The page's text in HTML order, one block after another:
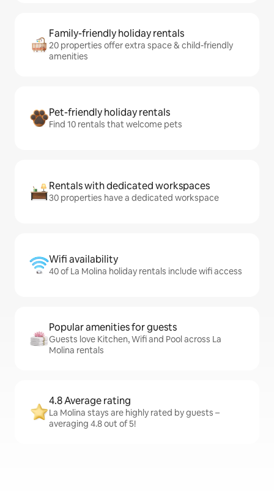
Family-friendly holiday rentals
20 properties offer extra space & child-friendly
amenities
Pet-friendly holiday rentals
Find 10 rentals that welcome pets
Rentals with dedicated workspaces
30 properties have a dedicated workspace
Wifi availability
40 of La Molina holiday rentals include wifi access
Popular amenities for guests
Guests love Kitchen, Wifi and Pool across La
Molina rentals
4.8 Average rating
La Molina stays are highly rated by guests –
averaging 4.8 out of 5!